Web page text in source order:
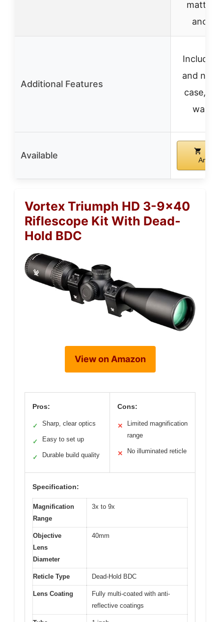
matte
Additional Features
Includes
and
case,
Available
Vortex Triumph HD 3-9×40
Riflescope Kit With Dead-
Hold BDC
View on Amazon
Pros:
✓ Sharp, clear optics
✓ Easy to set up
✓ Durable build quality
Cons:
✕
Limited magnification
range
✕ No illuminated reticle
Specification:
Magnification
Range
3x to 9x
Objective
Lens
Diameter
40mm
Reticle Type Dead-Hold BDC
Lens Coating
Fully multi-coated with anti-
reflective coatings